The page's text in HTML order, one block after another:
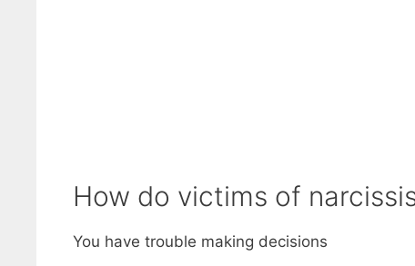
How do victims of
You have trouble making decisions